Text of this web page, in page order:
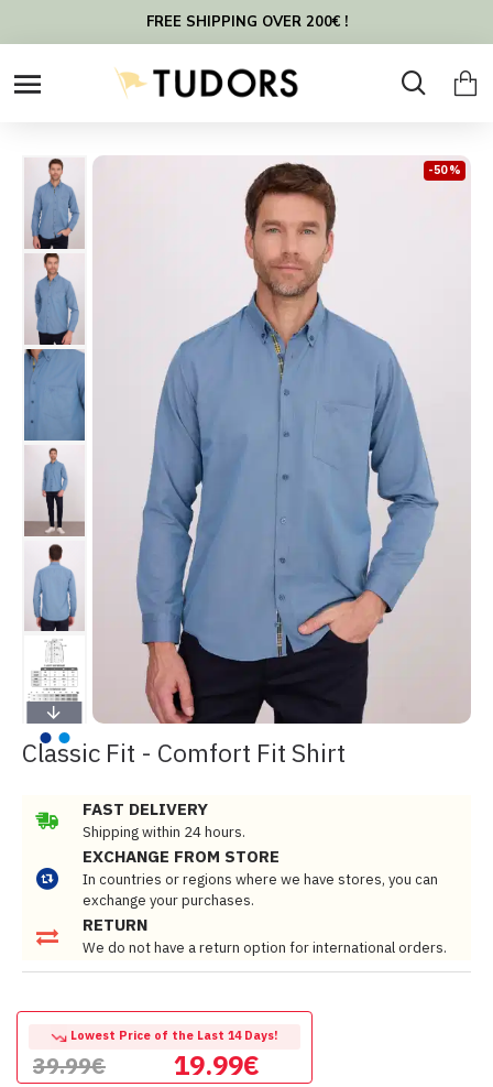
FREE SHIPPING OVER 200€ !
-50 %
Classic Fit - Comfort Fit Shirt
FAST DELIVERY
Shipping within 24 hours.
EXCHANGE FROM STORE
In countries or regions where we have stores, you can
exchange your purchases.
RETURN
We do not have a return option for international orders.
19.99€
Lowest Price of the Last 14 Days!
39.99€